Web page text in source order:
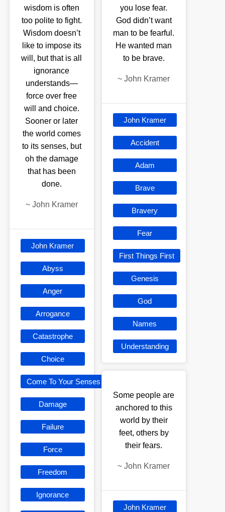
wisdom is often
too polite to fight.
Wisdom doesn’t
like to impose its
will, but that is all
ignorance
understands—
force over free
will and choice.
Sooner or later
the world comes
to its senses, but
oh the damage
that has been
done.
~ John Kramer
John Kramer
Abyss
Anger
Arrogance
Catastrophe
Choice
Come To Your Senses
Damage
Failure
Force
Freedom
Ignorance
you lose fear.
God didn’t want
man to be fearful.
He wanted man
to be brave.
~ John Kramer
John Kramer
Accident
Adam
Brave
Bravery
Fear
First Things First
Genesis
God
Names
Understanding
Some people are
anchored to this
world by their
feet, others by
their fears.
~ John Kramer
John Kramer